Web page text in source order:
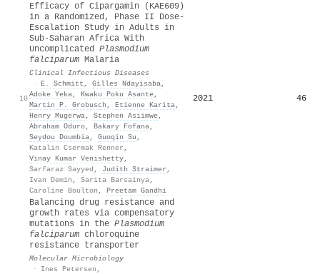
10
Efficacy of Cipargamin (KAE609)
in a Randomized, Phase II Dose-
Escalation Study in Adults in
Sub-Saharan Africa With
Uncomplicated Plasmodium
falciparum Malaria
Clinical Infectious Diseases
· E. Schmitt , Gilles Ndayisaba,
Adoke Yeka, Kwaku Poku Asante,
Martin P. Grobusch , Etienne Karita,
Henry Mugerwa, Stephen Asiimwe,
Abraham Oduro, Bakary Fofana,
Seydou Doumbia, Guoqin Su ,
Katalin Csermak Renner ,
Vinay Kumar Venishetty,
Sarfaraz Sayyed , Judith Straimer ,
Ivan Demin , Sarita Barsainya,
Caroline Boulton , Preetam Gandhi
2021 46
Balancing drug resistance and
growth rates via compensatory
mutations in the Plasmodium
falciparum chloroquine
resistance transporter
Molecular Microbiology
·
Ines Petersen ,